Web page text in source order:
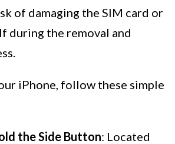
of damaging the SIM card or
during the removal and
iPhone, follow these simple
the Side Button: Located